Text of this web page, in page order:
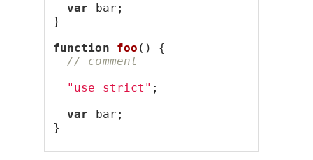
var bar;
}
function
foo () {
// comment
"use strict" ;
var bar;
}